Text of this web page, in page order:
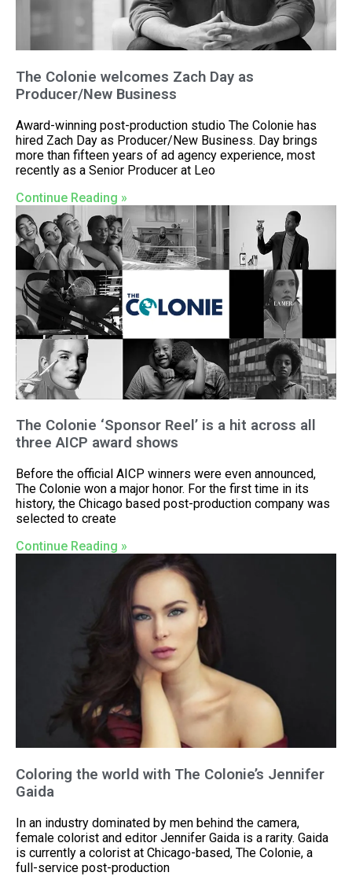
The Colonie welcomes Zach Day as
Producer/New Business
Award-winning post-production studio The Colonie has
hired Zach Day as Producer/New Business. Day brings
more than fifteen years of ad agency experience, most
recently as a Senior Producer at Leo
Continue Reading »
The Colonie ‘Sponsor Reel’ is a hit across all
three AICP award shows
Before the official AICP winners were even announced,
The Colonie won a major honor. For the first time in its
history, the Chicago based post-production company was
selected to create
Continue Reading »
Coloring the world with The Colonie’s Jennifer
Gaida
In an industry dominated by men behind the camera,
female colorist and editor Jennifer Gaida is a rarity. Gaida
is currently a colorist at Chicago-based, The Colonie, a
full-service post-production